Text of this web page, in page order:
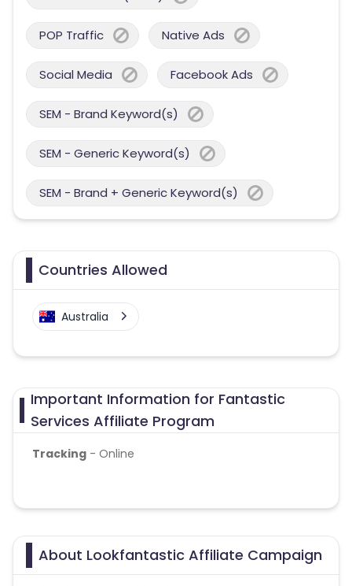
POP Traffic Native Ads
Social Media Facebook Ads
SEM - Brand Keyword(s)
SEM - Generic Keyword(s)
SEM - Brand + Generic Keyword(s)
Countries Allowed
Australia
Important Information for Fantastic
Services Affiliate Program
Tracking - Online
About Lookfantastic Affiliate Campaign